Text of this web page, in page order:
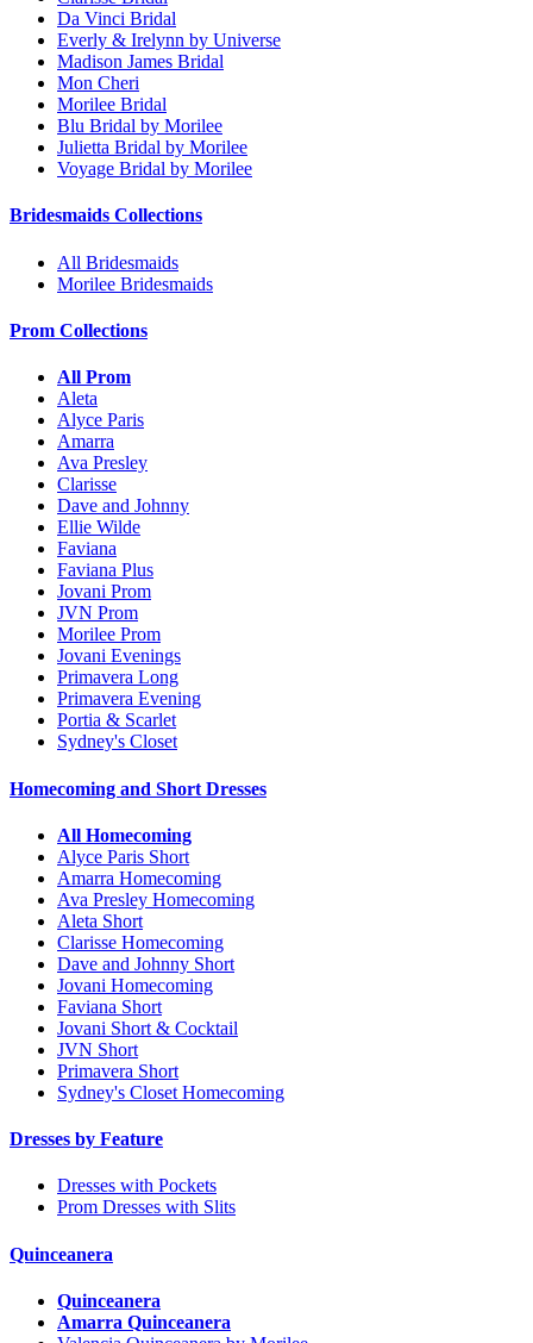
Da Vinci Bridal
Everly & Irelynn by Universe
Madison James Bridal
Mon Cheri
Morilee Bridal
Blu Bridal by Morilee
Julietta Bridal by Morilee
Voyage Bridal by Morilee
Bridesmaids Collections
All Bridesmaids
Morilee Bridesmaids
Prom Collections
All Prom
Aleta
Alyce Paris
Amarra
Ava Presley
Clarisse
Dave and Johnny
Ellie Wilde
Faviana
Faviana Plus
Jovani Prom
JVN Prom
Morilee Prom
Jovani Evenings
Primavera Long
Primavera Evening
Portia & Scarlet
Sydney's Closet
Homecoming and Short Dresses
All Homecoming
Alyce Paris Short
Amarra Homecoming
Ava Presley Homecoming
Aleta Short
Clarisse Homecoming
Dave and Johnny Short
Jovani Homecoming
Faviana Short
Jovani Short & Cocktail
JVN Short
Primavera Short
Sydney's Closet Homecoming
Dresses by Feature
Dresses with Pockets
Prom Dresses with Slits
Quinceanera
Quinceanera
Amarra Quinceanera